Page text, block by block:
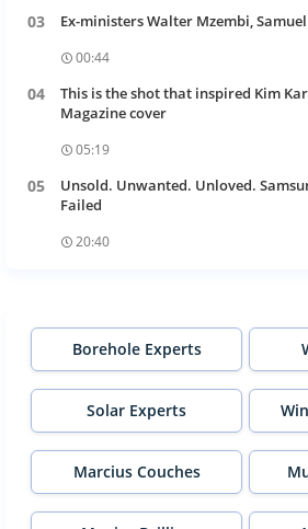
Ex-ministers Walter Mzembi,
00:44
This is the shot that inspired Kim
Magazine cover
05:19
Unsold. Unwanted. Unloved.
Failed
20:40
Borehole Experts
Solar Experts
Marcius Couches